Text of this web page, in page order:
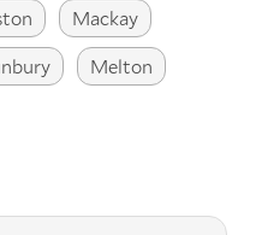
Mackay
Melton